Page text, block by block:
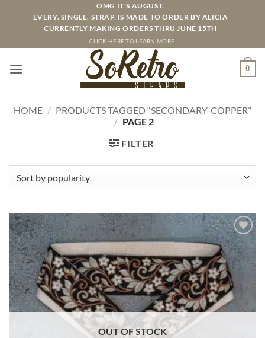
OMG IT'S AUGUST.
EVERY. SINGLE. STRAP. IS MADE TO ORDER BY ALICIA
CURRENTLY MAKING ORDERS THRU JUNE 15TH
CLICK HERE TO LEARN MORE
0
HOME / PRODUCTS TAGGED “SECONDARY-COPPER”
/ PAGE 2
FILTER
ADD TO
WISHLIST
OUT OF STOCK